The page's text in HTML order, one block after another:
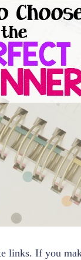
links. If you